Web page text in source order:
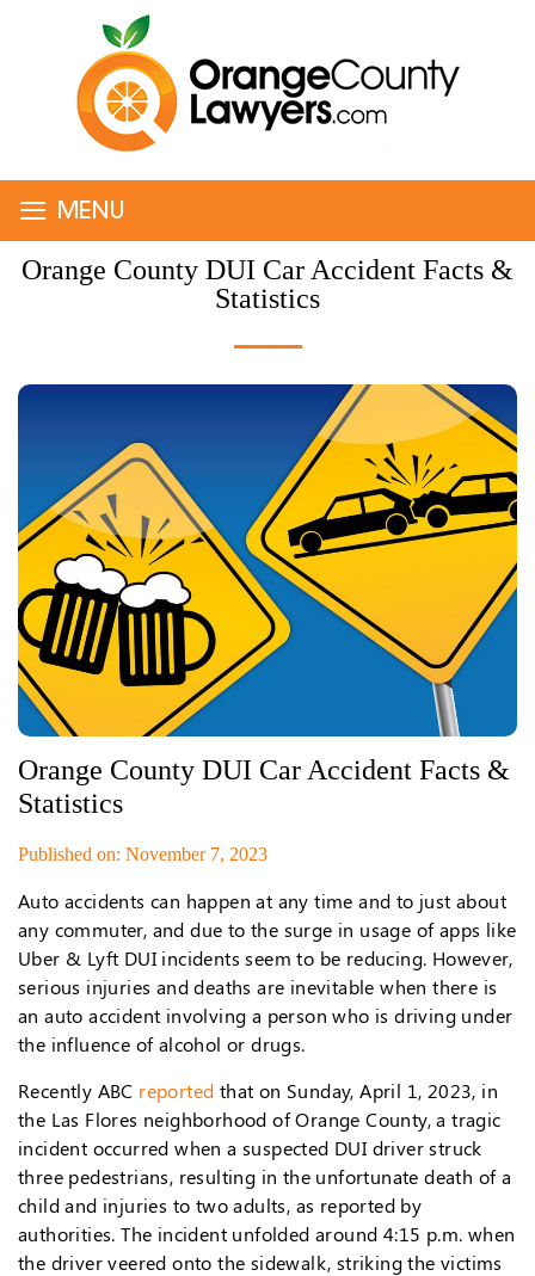
≡ MENU
Orange County DUI Car Accident Facts &
Statistics
Orange County DUI Car Accident Facts &
Statistics
Published on: November 7, 2023
Auto accidents can happen at any time and to just about
any commuter, and due to the surge in usage of apps like
Uber & Lyft DUI incidents seem to be reducing. However,
serious injuries and deaths are inevitable when there is
an auto accident involving a person who is driving under
the influence of alcohol or drugs.
Recently ABC reported that on Sunday, April 1, 2023, in
the Las Flores neighborhood of Orange County, a tragic
incident occurred when a suspected DUI driver struck
three pedestrians, resulting in the unfortunate death of a
child and injuries to two adults, as reported by
authorities. The incident unfolded around 4:15 p.m. when
the driver veered onto the sidewalk, striking the victims